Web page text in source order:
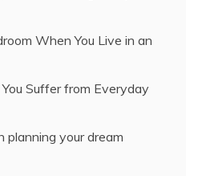
When You Live in an
Suffer from Everyday
planning your dream